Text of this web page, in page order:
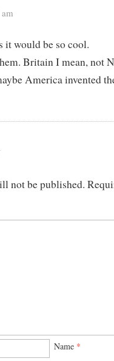
it would be so cool.
Britain I mean, not
America invented
not be published.
Name *